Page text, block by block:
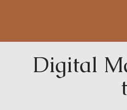
Digital